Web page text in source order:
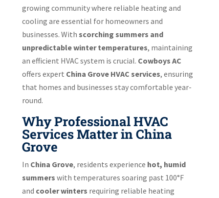
growing community where reliable heating and
cooling are essential for homeowners and
businesses. With scorching summers and
unpredictable winter temperatures, maintaining
an efficient HVAC system is crucial. Cowboys AC
offers expert China Grove HVAC services, ensuring
that homes and businesses stay comfortable year-
round.
Why Professional HVAC
Services Matter in China
Grove
In China Grove, residents experience hot, humid
summers with temperatures soaring past 100°F
and cooler winters requiring reliable heating